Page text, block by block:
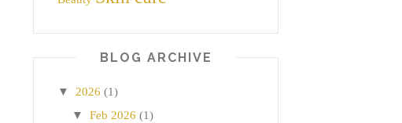
BLOG ARCHIVE
▼ 2026 (1)
▼ Feb 2026 (1)